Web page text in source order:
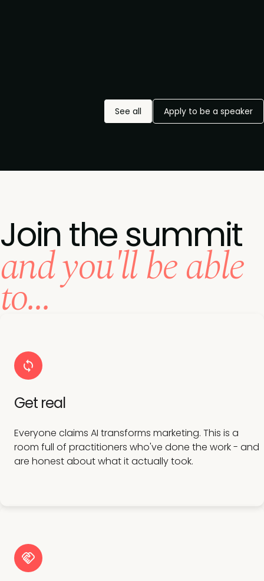
See all Apply to be a speaker
Join the summit
and you'll be able
to...
Get real
Everyone claims AI transforms marketing. This is a
room full of practitioners who've done the work - and
are honest about what it actually took.